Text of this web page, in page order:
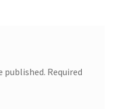
published. Required